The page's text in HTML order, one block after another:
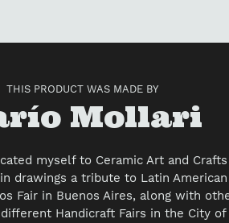
THIS PRODUCT WAS MADE BY
Vendor
Mollari
myself to Ceramic Art and
drawings a tribute to Latin
Fair in Buenos Aires, along with
Handicraft Fairs in the City of